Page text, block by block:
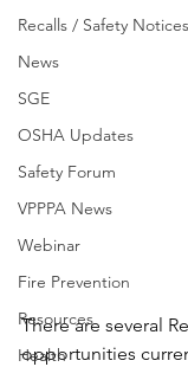
Recalls / Safety Notices
News
SGE
OSHA Updates
Safety Forum
VPPPA News
Webinar
Fire Prevention
Resources
Health
There are several
opportunities